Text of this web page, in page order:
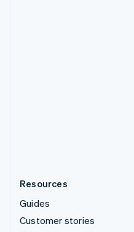
Resources
Guides
Customer stories